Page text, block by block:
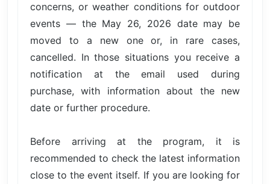
concerns, or weather conditions for outdoor
events — the May 26, 2026 date may be
moved to a new one or, in rare cases,
cancelled. In those situations you receive a
notification at the email used during
purchase, with information about the new
date or further procedure.
Before arriving at the program, it is
recommended to check the latest information
close to the event itself. If you are looking for